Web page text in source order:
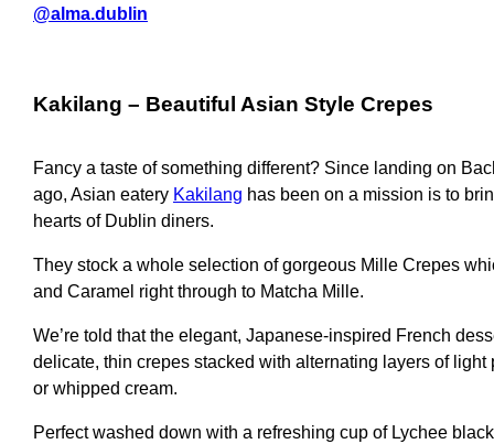
@alma.dublin
Kakilang – Beautiful Asian Style Crepes
Fancy a taste of something different? Since landing on
ago, Asian eatery Kakilang has been on a mission is to
hearts of Dublin diners.
They stock a whole selection of gorgeous Mille Crepes
and Caramel right through to Matcha Mille.
We’re told that the elegant, Japanese-inspired French
delicate, thin crepes stacked with alternating layers of light
or whipped cream.
Perfect washed down with a refreshing cup of Lychee